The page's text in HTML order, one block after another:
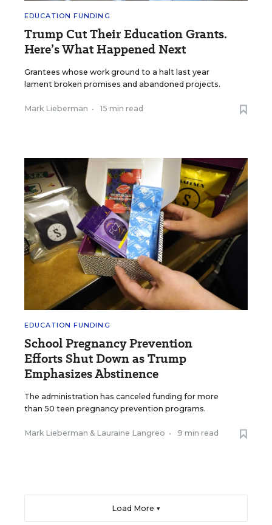
EDUCATION FUNDING
Trump Cut Their Education Grants.
Here’s What Happened Next
Grantees whose work ground to a halt last year
lament broken promises and abandoned projects.
Mark Lieberman • 15 min read
EDUCATION FUNDING
School Pregnancy Prevention
Efforts Shut Down as Trump
Emphasizes Abstinence
The administration has canceled funding for more
than 50 teen pregnancy prevention programs.
Mark Lieberman & Lauraine Langreo • 9 min read
Load More ▼